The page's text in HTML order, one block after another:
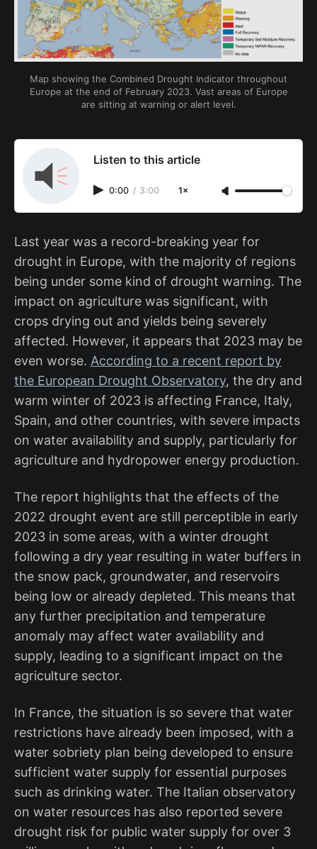
Map showing the Combined Drought Indicator throughout
Europe at the end of February 2023. Vast areas of Europe
are sitting at warning or alert level.
Listen to this article
0:00 / 3:00 1×
Last year was a record-breaking year for
drought in Europe, with the majority of regions
being under some kind of drought warning. The
impact on agriculture was significant, with
crops drying out and yields being severely
affected. However, it appears that 2023 may be
even worse. According to a recent report by
the European Drought Observatory, the dry and
warm winter of 2023 is affecting France, Italy,
Spain, and other countries, with severe impacts
on water availability and supply, particularly for
agriculture and hydropower energy production.
The report highlights that the effects of the
2022 drought event are still perceptible in early
2023 in some areas, with a winter drought
following a dry year resulting in water buffers in
the snow pack, groundwater, and reservoirs
being low or already depleted. This means that
any further precipitation and temperature
anomaly may affect water availability and
supply, leading to a significant impact on the
agriculture sector.
In France, the situation is so severe that water
restrictions have already been imposed, with a
water sobriety plan being developed to ensure
sufficient water supply for essential purposes
such as drinking water. The Italian observatory
on water resources has also reported severe
drought risk for public water supply for over 3